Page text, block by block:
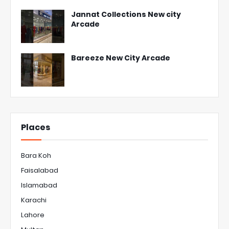
Jannat Collections New city
Arcade
Bareeze New City Arcade
Places
Bara Koh
Faisalabad
Islamabad
Karachi
Lahore